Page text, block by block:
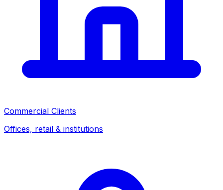
Commercial Clients
Offices, retail & institutions